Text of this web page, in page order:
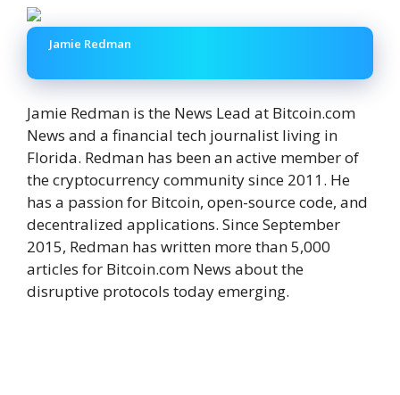
Jamie Redman
Jamie Redman is the News Lead at Bitcoin.com
News and a financial tech journalist living in
Florida. Redman has been an active member of
the cryptocurrency community since 2011. He
has a passion for Bitcoin, open-source code, and
decentralized applications. Since September
2015, Redman has written more than 5,000
articles for Bitcoin.com News about the
disruptive protocols today emerging.